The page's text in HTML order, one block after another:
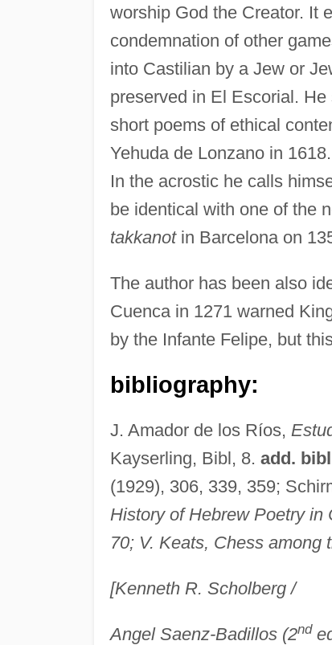
worship God the Creator. It
condemnation of other
into Castilian by a Jew or
preserved in El Escorial.
short poems of ethical
Yehuda de Lonzano in
In the acrostic he calls
be identical with one of the
takkanotin Barcelona on
The author has been also
Cuenca in 1271 warned
by the Infante Felipe, but
bibliography:
J. Amador de los Ríos,
Kayserling, Bibl, 8. add.
(1929), 306, 339, 359;
History of Hebrew Poetry in
70; V. Keats, Chess among
[Kenneth R. Scholberg /
Angel Saenz-Badillos (2nd